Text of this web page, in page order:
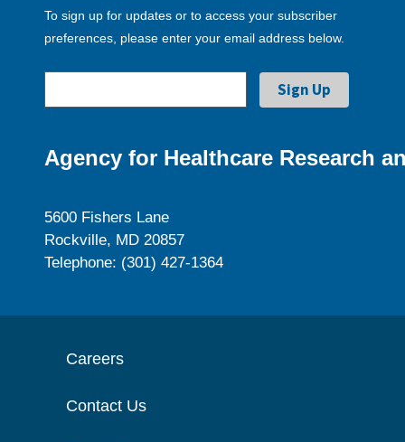
To sign up for updates or to access your subscriber
preferences, please enter your email address below.
Agency for Healthcare Research
5600 Fishers Lane
Rockville, MD 20857
Telephone: (301) 427-1364
Careers
Contact Us